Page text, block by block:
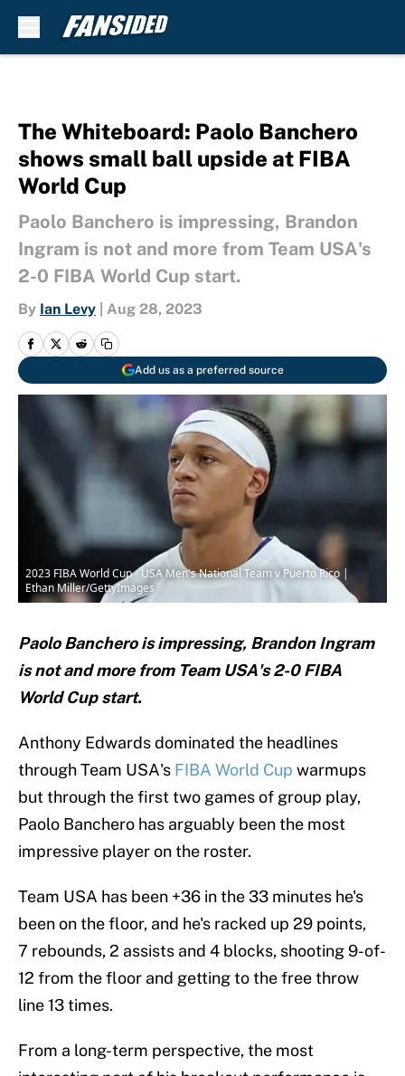
The Whiteboard: Paolo Banchero
shows small ball upside at FIBA
World Cup
Paolo Banchero is impressing, Brandon
Ingram is not and more from Team USA's
2-0 FIBA World Cup start.
By Ian Levy Aug 28, 2023
Add us as a preferred source
2023 FIBA World Cup - USA Men's National Team v Puerto Rico |
Ethan Miller/GettyImages
Paolo Banchero is impressing, Brandon Ingram
is not and more from Team USA's 2-0 FIBA
World Cup start.
Anthony Edwards dominated the headlines
through Team USA's FIBA World Cup warmups
but through the first two games of group play,
Paolo Banchero has arguably been the most
impressive player on the roster.
Team USA has been +36 in the 33 minutes he's
been on the floor, and he's racked up 29 points,
7 rebounds, 2 assists and 4 blocks, shooting 9-of-
12 from the floor and getting to the free throw
line 13 times.
From a long-term perspective, the most